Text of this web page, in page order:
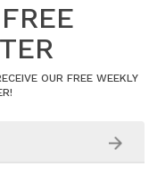
OUR FREE WEEKLY